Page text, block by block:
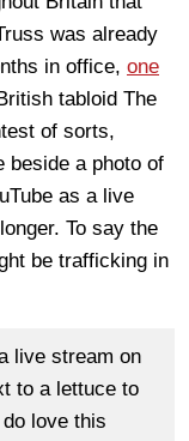
was already
in office, one
tabloid The
of sorts,
beside a photo of
as a live
To say the
be trafficking in
live stream on
to a lettuce to
love this